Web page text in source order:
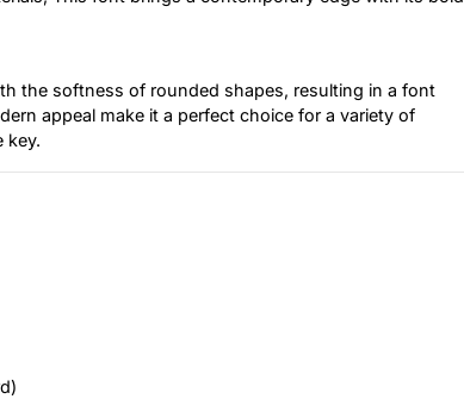
the softness of rounded shapes, resulting in a font
appeal make it a perfect choice for a variety of
key.